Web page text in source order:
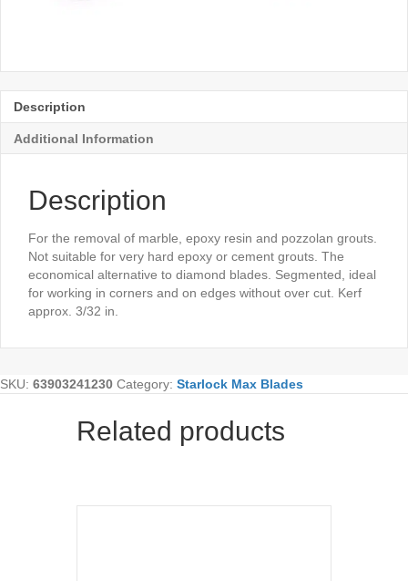
Description
Additional Information
Description
For the removal of marble, epoxy resin and pozzolan grouts.
Not suitable for very hard epoxy or cement grouts. The
economical alternative to diamond blades. Segmented, ideal
for working in corners and on edges without over cut. Kerf
approx. 3/32 in.
SKU: 63903241230 Category: Starlock Max Blades
Related products